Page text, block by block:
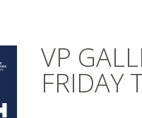
VP
FRIDAY